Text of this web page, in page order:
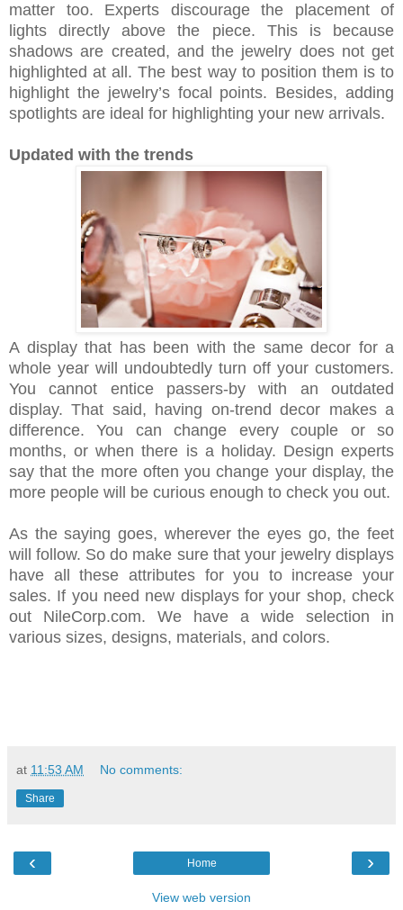
matter too. Experts discourage the placement of
lights directly above the piece. This is because
shadows are created, and the jewelry does not get
highlighted at all. The best way to position them is to
highlight the jewelry’s focal points. Besides, adding
spotlights are ideal for highlighting your new arrivals.
Updated with the trends
A display that has been with the same decor for a
whole year will undoubtedly turn off your customers.
You cannot entice passers-by with an outdated
display. That said, having on-trend decor makes a
difference. You can change every couple or so
months, or when there is a holiday. Design experts
say that the more often you change your display, the
more people will be curious enough to check you out.
As the saying goes, wherever the eyes go, the feet
will follow. So do make sure that your jewelry displays
have all these attributes for you to increase your
sales. If you need new displays for your shop, check
out NileCorp.com. We have a wide selection in
various sizes, designs, materials, and colors.
at 11:53 AM No comments:
Share
‹ ›
Home
View web version